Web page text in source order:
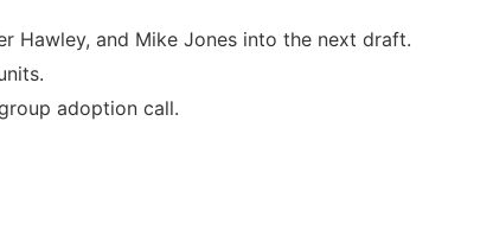
Hawley, and Mike Jones into the next draft.
adoption call.